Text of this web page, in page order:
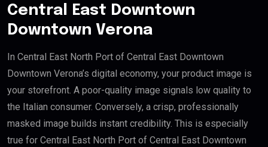
Central East Downtown
Downtown Verona
In Central East North Port of Central East Downtown
Downtown Verona’s digital economy, your product image is
your storefront. A poor-quality image signals low quality to
the Italian consumer. Conversely, a crisp, professionally
masked image builds instant credibility. This is especially
true for Central East North Port of Central East Downtown